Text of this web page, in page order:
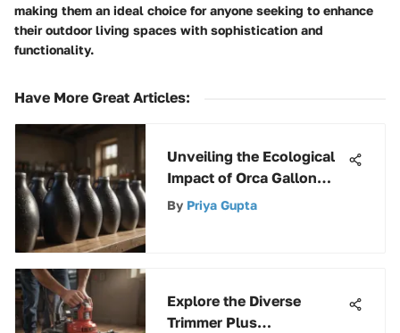
making them an ideal choice for anyone seeking to enhance
their outdoor living spaces with sophistication and
functionality.
Have More Great Articles:
Unveiling the Ecological
Impact of Orca Gallon
Jugs on Environmental
By Priya Gupta
Explore the Diverse
Trimmer Plus